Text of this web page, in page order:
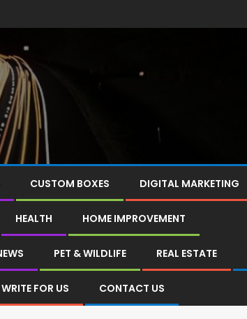
CUSTOM BOXES DIGITAL MARKETING
HEALTH HOME IMPROVEMENT
PET & WILDLIFE REAL ESTATE
WRITE FOR US CONTACT US